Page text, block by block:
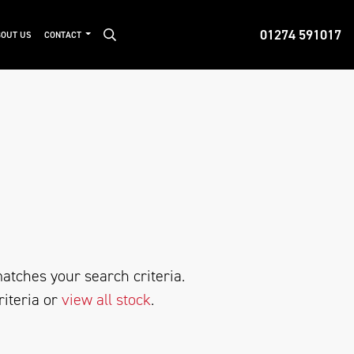
01274 591017
US CONTACT
your search criteria.
orview all stock.